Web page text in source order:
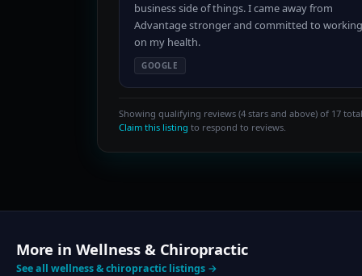
business side of things. I came away from
Advantage stronger and committed to working
on my health.
GOOGLE
Showing qualifying reviews (4 stars and above) of 17
Claim this listing to respond to reviews.
More in Wellness & Chiropractic
See all wellness & chiropractic listings →